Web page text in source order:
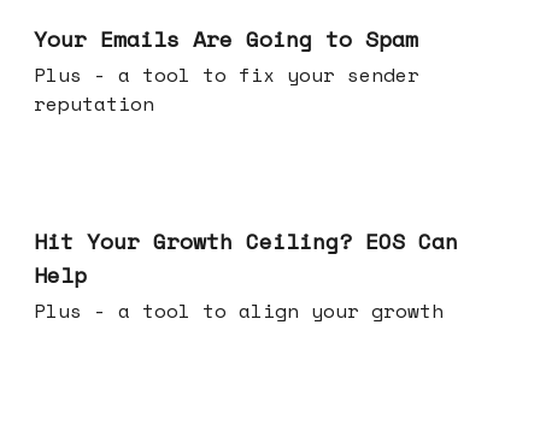
Your Emails Are Going to Spam
Plus - a tool to fix your sender
reputation
Hit Your Growth Ceiling? EOS Can
Help
Plus - a tool to align your growth